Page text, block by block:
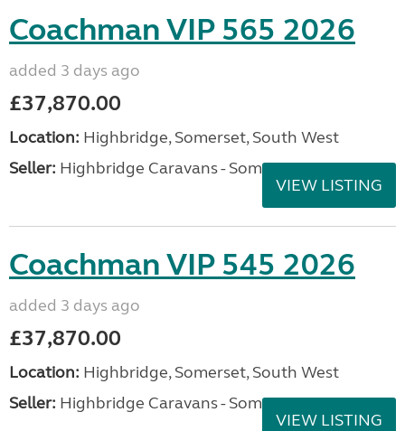
Coachman VIP 565 2026
added 3 days ago
£37,870.00
Location: Highbridge, Somerset, South West
Seller: Highbridge Caravans - Somerset
VIEW LISTING
Coachman VIP 545 2026
added 3 days ago
£37,870.00
Location: Highbridge, Somerset, South West
Seller: Highbridge Caravans - Somerset
VIEW LISTING